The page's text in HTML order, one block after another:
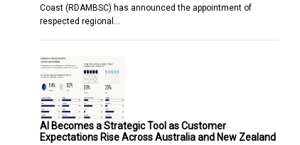
Coast (RDAMBSC) has announced the appointment of
respected regional…
AI Becomes a Strategic Tool as Customer
Expectations Rise Across Australia and New Zealand